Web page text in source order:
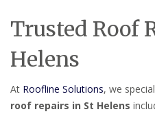
Trusted Roof
Helens
At Roofline Solutions, we
roof repairs in St Helens